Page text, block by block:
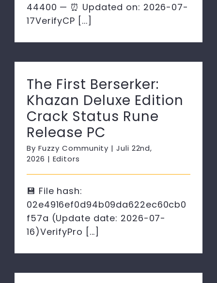
44400 — ⏰ Updated on: 2026-07-
17VerifyCP [...]
The First Berserker:
Khazan Deluxe Edition
Crack Status Rune
Release PC
By Fuzzy Community | Juli 22nd,
2026 | Editors
💾 File hash:
02e4916ef0d94b09da622ec60cb0
f57a (Update date: 2026-07-
16)VerifyPro [...]